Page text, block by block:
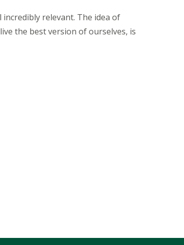
relevant. The idea of
the best version of ourselves, is